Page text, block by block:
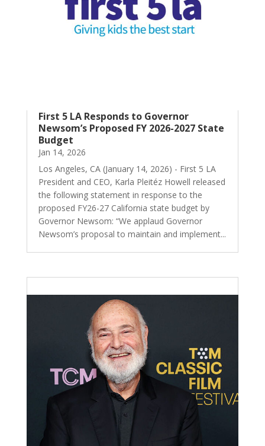
First 5 LA Responds to Governor
Newsom’s Proposed FY 2026-2027 State
Budget
Jan 14, 2026
Los Angeles, CA (January 14, 2026) - First 5 LA
President and CEO, Karla Pleitéz Howell released
the following statement in response to the
proposed FY26-27 California state budget by
Governor Newsom: “We applaud Governor
Newsom’s proposal to maintain and implement...